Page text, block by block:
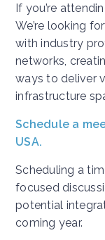
If you’re
We’re looking
with industry
networks,
ways to deliver
infrastructure
Schedule a
USA.
Scheduling a
focused
potential
coming year.